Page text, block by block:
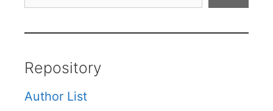
Repository
Author List